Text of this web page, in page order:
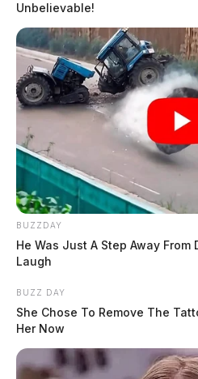
Unbelievable!
BUZZDAY
He Was Just A Step Away From
Laugh
BUZZ DAY
She Chose To Remove The
Her Now